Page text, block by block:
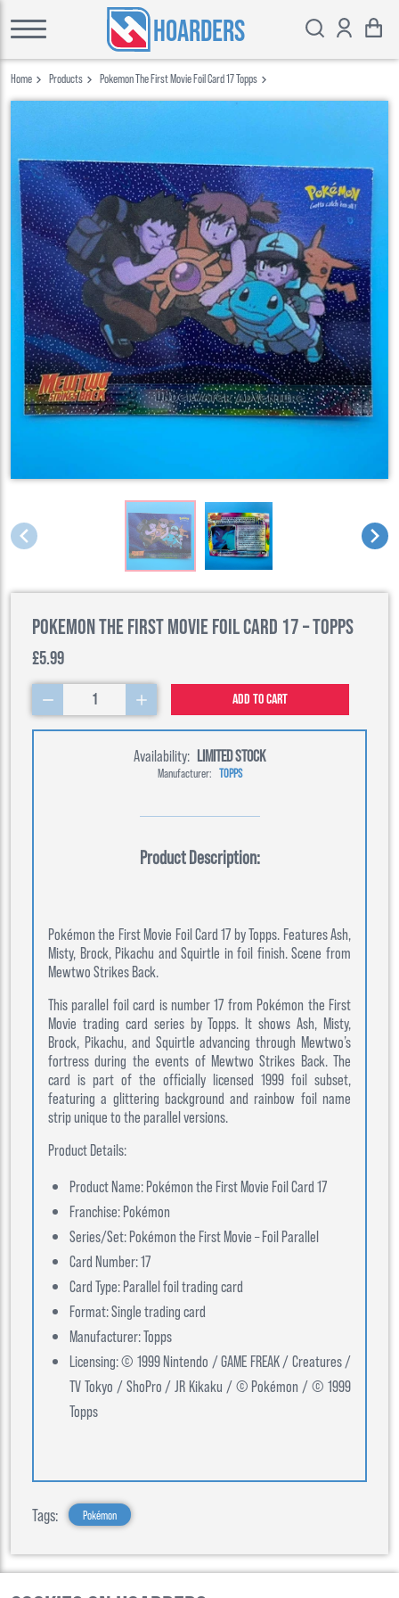
HOARDERS
Home Products Pokemon The First Movie Foil Card 17 Topps
Pokemon the First Movie Foil Card 17 – Topps
£5.99
1 Add to cart
Availability: LIMITED STOCK
Manufacturer: TOPPS
Product Description:
Pokémon the First Movie Foil Card 17 by Topps. Features Ash,
Misty, Brock, Pikachu and Squirtle in foil finish. Scene from
Mewtwo Strikes Back.
This parallel foil card is number 17 from Pokémon the First
Movie trading card series by Topps. It shows Ash, Misty,
Brock, Pikachu, and Squirtle advancing through Mewtwo’s
fortress during the events of Mewtwo Strikes Back. The
card is part of the officially licensed 1999 foil subset,
featuring a glittering background and rainbow foil name
strip unique to the parallel versions.
Product Details:
Product Name: Pokémon the First Movie Foil Card 17
Franchise: Pokémon
Series/Set: Pokémon the First Movie – Foil Parallel
Card Number: 17
Card Type: Parallel foil trading card
Format: Single trading card
Manufacturer: Topps
Licensing: © 1999 Nintendo / GAME FREAK / Creatures /
TV Tokyo / ShoPro / JR Kikaku / © Pokémon / © 1999
Topps
Tags: Pokémon